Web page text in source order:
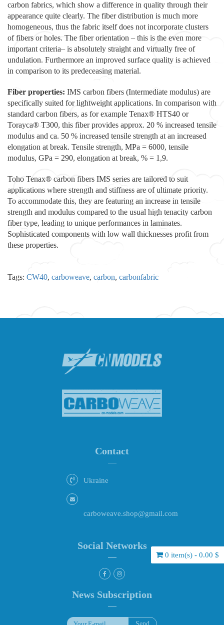
0 item(s) - 0.00 $
carbon fabrics, which show a difference in quality through their
appearance quite clearly. The fiber distribution is much more
homogeneous, thus the fabric itself does not incorporate clusters
of fibers or holes. The fiber orientation – this is the even more
important criteria– is absolutely straight and virtually free of
undulation. Furthermore an improved surface quality is achieved
in comparison to its predeceasing material.
Fiber properties: IMS carbon fibers (Intermediate modulus) are
specifically suited for lightweight applications. In comparison with
standard carbon fibers, as for example Tenax® HTS40 or
Torayca® T300, this fiber provides approx. 20 % increased tensile
modulus and ca. 50 % increased tensile strength at an increased
elongation at break. Tensile strength, MPa = 6000, tensile
modulus, GPa = 290, elongation at break, % = 1,9.
Toho Tenax® carbon fibers IMS series are tailored to suit
applications where strength and stiffness are of ultimate priority.
To accommodate this, they are featuring an increase in tensile
strength and modulus compared to the usual high tenacity carbon
fiber type, leading to unique performances in laminates.
Sophisticated components with low wall thicknesses profit from
these properties.
Tags: CW40, carboweave, carbon, carbonfabric
Contact
Ukraine
carboweave.shop@gmail.com
Social Networks
News Subscription